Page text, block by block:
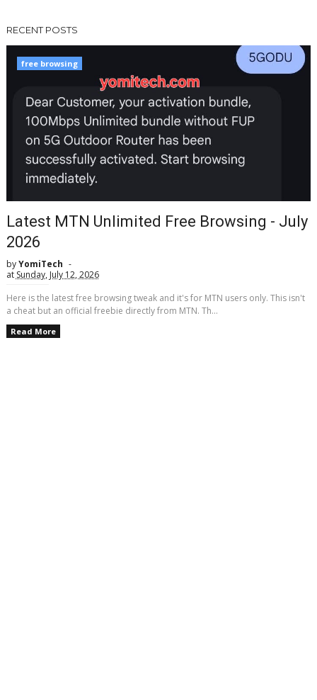
RECENT POSTS
free browsing
Latest MTN Unlimited Free Browsing - July
2026
byYomiTech
at Sunday, July 12, 2026
Here is the latest free browsing tweak and it's for MTN users only. This isn't
a cheat but an official freebie directly from MTN. Th...
Read More